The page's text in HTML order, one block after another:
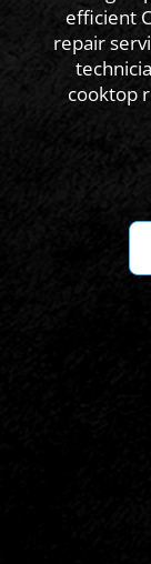
efficient
repair
cooktop